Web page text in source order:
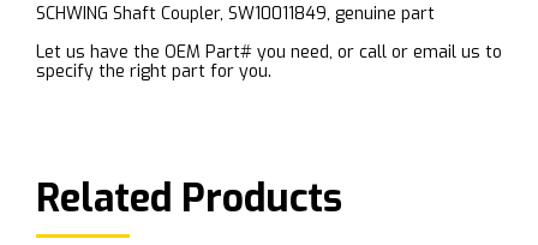
SCHWING Shaft Coupler, SW10011849, genuine part
Let us have the OEM Part# you need, or call or email us to
specify the right part for you.
Related Products